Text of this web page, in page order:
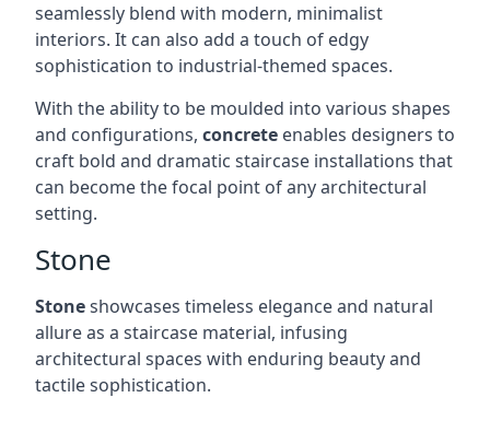
seamlessly blend with modern, minimalist
interiors. It can also add a touch of edgy
sophistication to industrial-themed spaces.
With the ability to be moulded into various shapes
and configurations, concrete enables designers to
craft bold and dramatic staircase installations that
can become the focal point of any architectural
setting.
Stone
Stoneshowcases timeless elegance and natural
allure as a staircase material, infusing
architectural spaces with enduring beauty and
tactile sophistication.